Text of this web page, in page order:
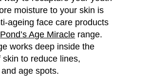
moisture to your skin is
ageing face care products
Pond’s Age Miracle range.
works deep inside the
skin to reduce lines,
age spots.